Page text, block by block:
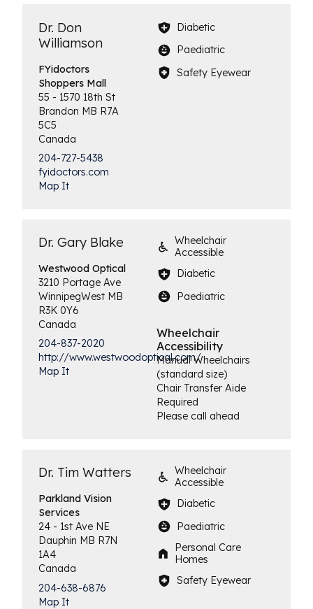
Dr. Don
Williamson
FYidoctors
Shoppers Mall
55 - 1570 18th St
Brandon MB R7A
5C5
Canada
204-727-5438
fyidoctors.com
Map It
Diabetic
Paediatric
Safety Eyewear
Dr. Gary Blake
WestwoodOptical
3210 Portage Ave
WinnipegWest MB
R3K 0Y6
Canada
204-837-2020
http://www.westwoodoptical.com/
Map It
Wheelchair
Accessible
Diabetic
Paediatric
Wheelchair
Accessibility
Manual Wheelchairs
(standard size)
Chair Transfer Aide
Required
Please call ahead
Dr. Tim Watters
Parkland Vision
Services
24 - 1st Ave NE
Dauphin MB R7N
1A4
Canada
204-638-6876
Map It
Wheelchair
Accessible
Diabetic
Paediatric
Personal Care
Homes
Safety Eyewear